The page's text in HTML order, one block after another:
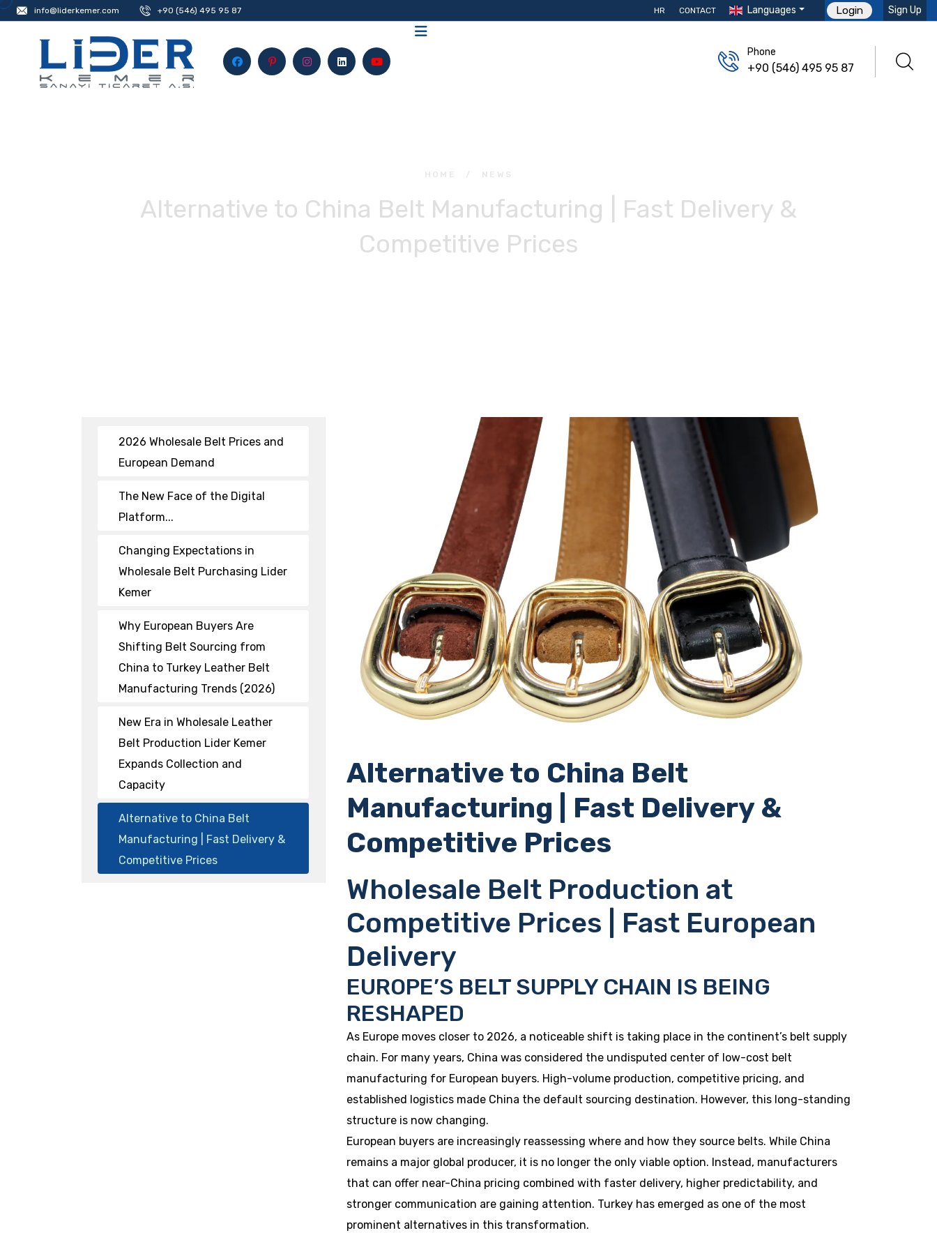
info@liderkemer.com +90 (546) 495 95 87 HR CONTACT Languages Login Sign Up
Phone
+90 (546) 495 95 87
HOME / NEWS
Alternative to China Belt Manufacturing | Fast Delivery &
Competitive Prices
2026 Wholesale Belt Prices and
European Demand
The New Face of the Digital
Platform...
Changing Expectations in
Wholesale Belt Purchasing Lider
Kemer
Why European Buyers Are
Shifting Belt Sourcing from
China to Turkey Leather Belt
Manufacturing Trends (2026)
New Era in Wholesale Leather
Belt Production Lider Kemer
Expands Collection and
Capacity
Alternative to China Belt
Manufacturing | Fast Delivery &
Competitive Prices
Alternative to China Belt
Manufacturing | Fast Delivery &
Competitive Prices
Wholesale Belt Production at
Competitive Prices | Fast European
Delivery
EUROPE’S BELT SUPPLY CHAIN IS BEING
RESHAPED
As Europe moves closer to 2026, a noticeable shift is taking place in the continent’s belt supply
chain. For many years, China was considered the undisputed center of low-cost belt
manufacturing for European buyers. High-volume production, competitive pricing, and
established logistics made China the default sourcing destination. However, this long-standing
structure is now changing.
European buyers are increasingly reassessing where and how they source belts. While China
remains a major global producer, it is no longer the only viable option. Instead, manufacturers
that can offer near-China pricing combined with faster delivery, higher predictability, and
stronger communication are gaining attention. Turkey has emerged as one of the most
prominent alternatives in this transformation.